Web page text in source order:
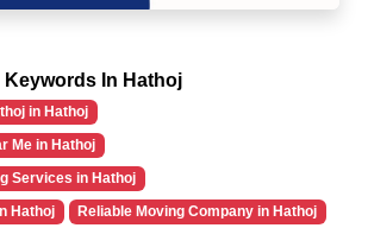
Keywords In Hathoj
in Hathoj
Me in Hathoj
Services in Hathoj
Hathoj
Reliable Moving Company in Hathoj